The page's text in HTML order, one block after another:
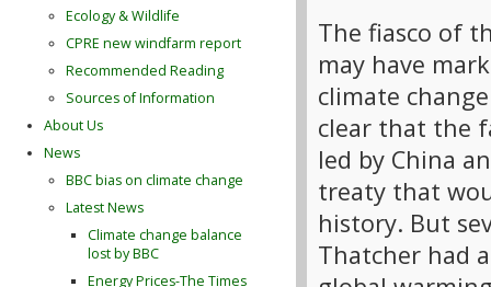
The fiasco of
may have
climate
clear that the
led by China
treaty that
history. But
Thatcher had
Ecology & Wildlife
CPRE new windfarm report
Recommended Reading
Sources of Information
About Us
News
BBC bias on climate change
Latest News
Climate change balance
lost by BBC
Energy Prices-The Times